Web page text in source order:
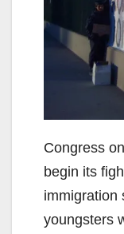
Congress
begin its
immigration
youngsters